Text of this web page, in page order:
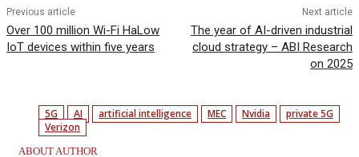
Previous article
Over 100 million Wi-Fi HaLow
IoT devices within five years
Next article
The year of AI-driven industrial
cloud strategy – ABI Research
on 2025
5G AI artificial intelligence MEC Nvidia
private 5G
Verizon
ABOUT AUTHOR